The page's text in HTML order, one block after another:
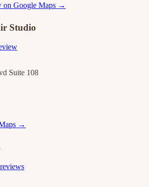
Google Maps →
Studio
Suite 108
→